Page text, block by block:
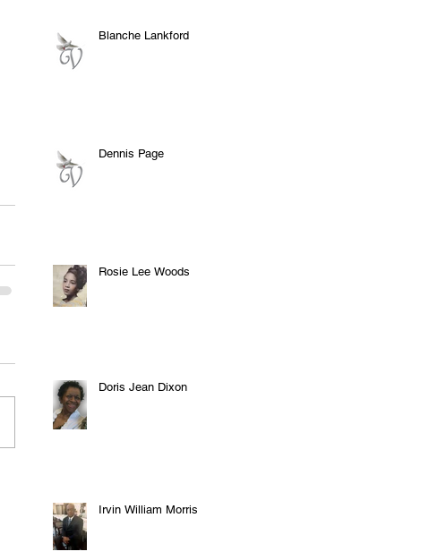
Blanche Lankford
Dennis Page
Rosie Lee Woods
Doris Jean Dixon
Irvin William Morris